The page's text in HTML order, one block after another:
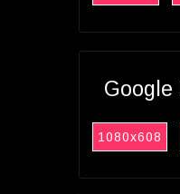
Google
1080x608